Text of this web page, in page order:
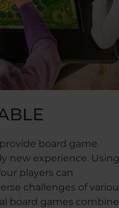
board game
new experience. Using
players can
challenges of
board games combine